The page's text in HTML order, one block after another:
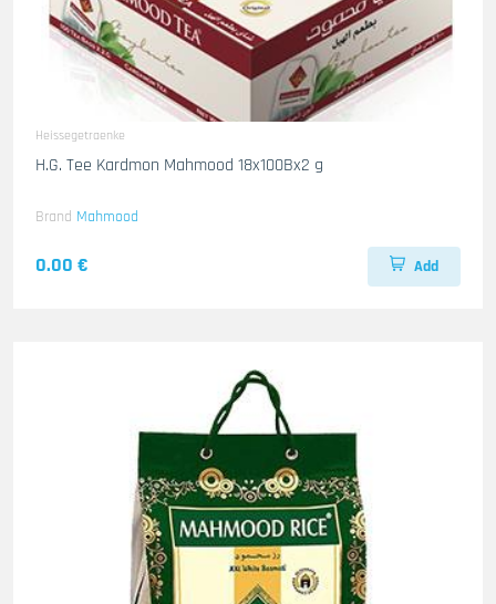
Heissegetraenke
H.G. Tee Kardmon Mahmood 18x100Bx2 g
Brand Mahmood
0.00 € Add